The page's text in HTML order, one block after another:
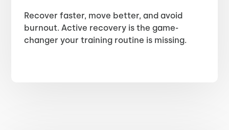
Recover faster, move better, and avoid
burnout. Active recovery is the game-
changer your training routine is missing.